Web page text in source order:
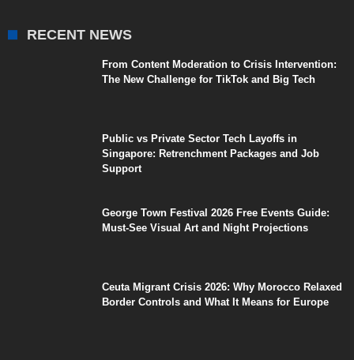
RECENT NEWS
From Content Moderation to Crisis Intervention:
The New Challenge for TikTok and Big Tech
Public vs Private Sector Tech Layoffs in
Singapore: Retrenchment Packages and Job
Support
George Town Festival 2026 Free Events Guide:
Must-See Visual Art and Night Projections
Ceuta Migrant Crisis 2026: Why Morocco Relaxed
Border Controls and What It Means for Europe